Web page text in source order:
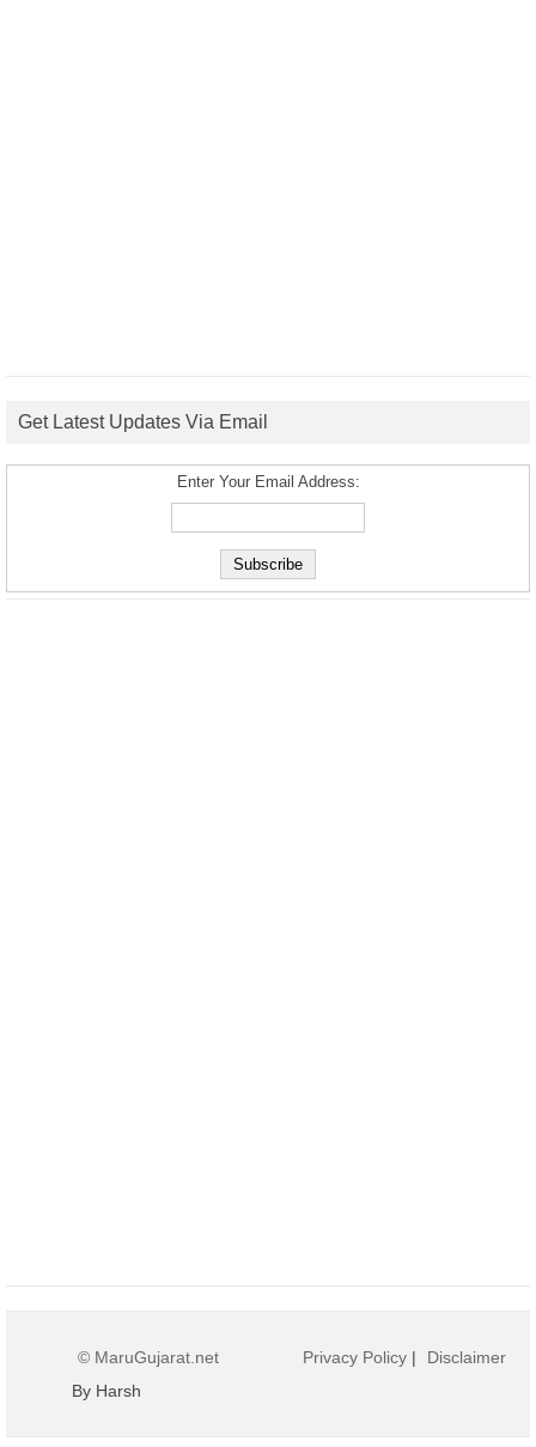
Get Latest Updates Via Email
Enter Your Email Address:
© MaruGujarat.net
By Harsh
Privacy Policy | Disclaimer